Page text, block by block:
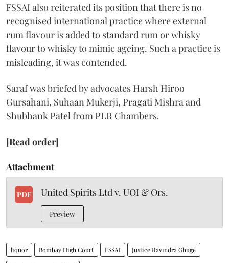
FSSAI also reiterated its position that there is no
recognised international practice where external
rum flavour is added to standard rum or whisky
flavour to whisky to mimic ageing. Such a practice is
misleading, it was contended.
Saraf was briefed by advocates Harsh Hiroo
Gursahani, Suhaan Mukerji, Pragati Mishra and
Shubhank Patel from PLR Chambers.
[Read order]
Attachment
PDF United Spirits Ltd v. UOI & Ors.
Preview
liquor Bombay High Court FSSAI Justice Ravindra Ghuge